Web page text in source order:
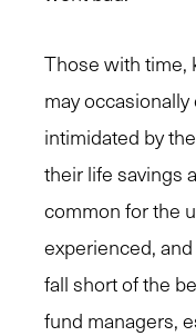
Those with time,
may
intimidated by
their life savings
common for the
experienced,
fall short of the
fund managers,